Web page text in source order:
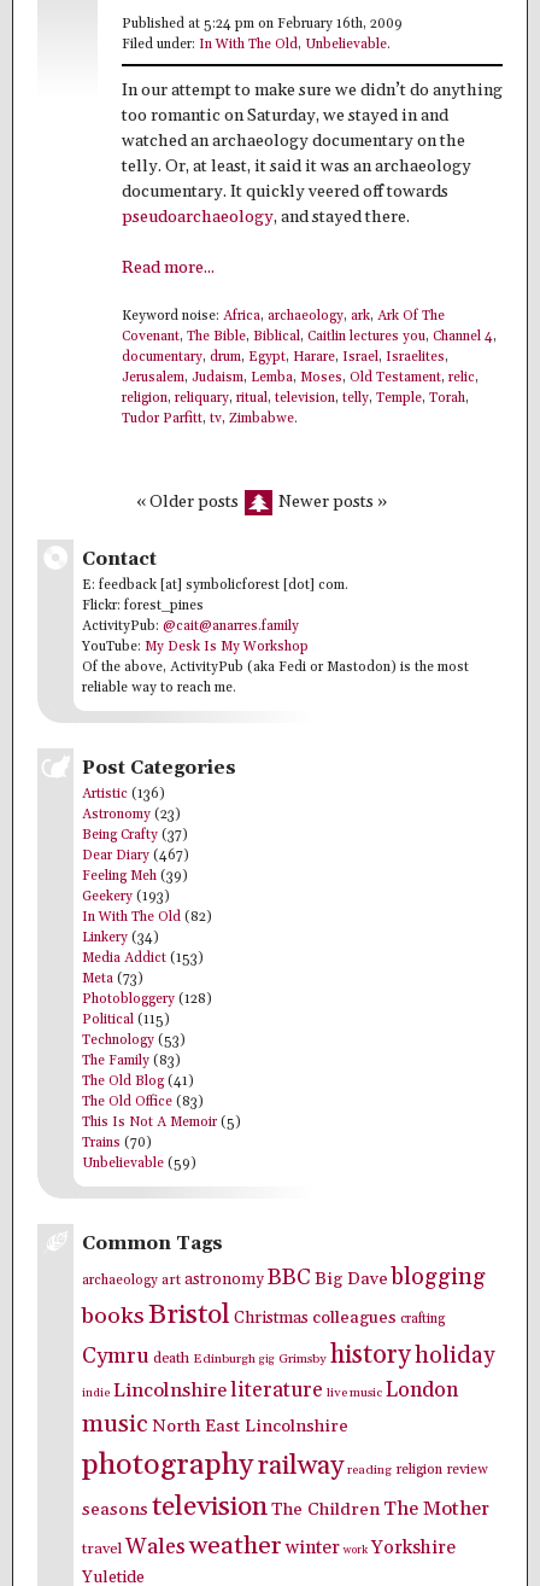
Published at 5:24 pm on February 16th, 2009
Filed under: In With The Old, Unbelievable.
In our attempt to make sure we didn’t do anything
too romantic on Saturday, we stayed in and
watched an archaeology documentary on the
telly. Or, at least, it said it was an archaeology
documentary. It quickly veered off towards
pseudoarchaeology, and stayed there.
Read more...
Keyword noise: Africa, archaeology, ark, Ark Of The
Covenant, The Bible, Biblical, Caitlin lectures you, Channel 4,
documentary, drum, Egypt, Harare, Israel, Israelites,
Jerusalem, Judaism, Lemba, Moses, Old Testament, relic,
religion, reliquary, ritual, television, telly, Temple, Torah,
Tudor Parfitt, tv, Zimbabwe.
« Older posts Newer posts »
Contact
E: feedback [at] symbolicforest [dot] com.
Flickr: forest_pines
ActivityPub: @cait@anarres.family
YouTube: My Desk Is My Workshop
Of the above, ActivityPub (aka Fedi or Mastodon) is the most
reliable way to reach me.
Post Categories
Artistic (136)
Astronomy (23)
Being Crafty (37)
Dear Diary (467)
Feeling Meh (39)
Geekery (193)
In With The Old (82)
Linkery (34)
Media Addict (153)
Meta (73)
Photobloggery (128)
Political (115)
Technology (53)
The Family (83)
The Old Blog(41)
The Old Office (83)
This Is Not A Memoir (5)
Trains (70)
Unbelievable (59)
Common Tags
archaeology art astronomyBBC Big Dave blogging
booksBristol Christmas colleagues crafting
Cymru death Edinburgh gig Grimsby historyholiday
indie Lincolnshireliterature live music London
music North East Lincolnshire
photographyrailway reading religion review
seasons televisionThe Children The Mother
travelWalesweather winter work Yorkshire
Yuletide